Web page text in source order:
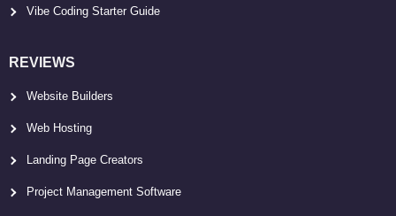
Vibe Coding Starter Guide
REVIEWS
Website Builders
Web Hosting
Landing Page Creators
Project Management Software